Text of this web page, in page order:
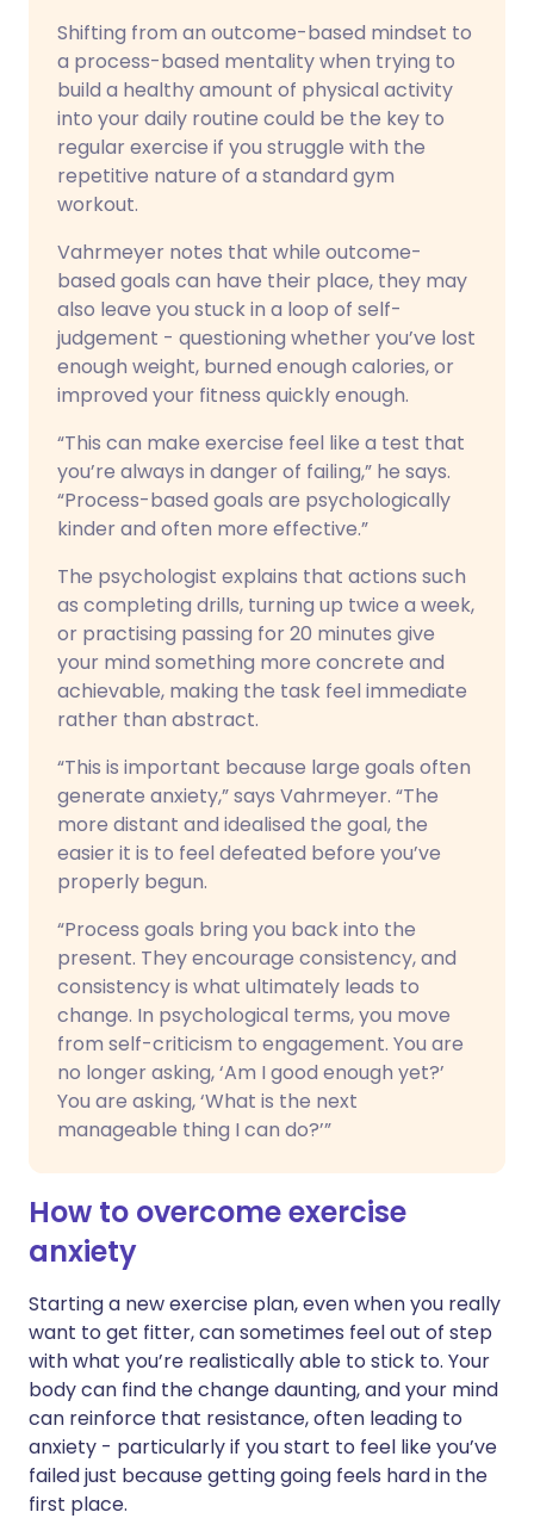
Shifting from an outcome-based mindset to
a process-based mentality when trying to
build a healthy amount of physical activity
into your daily routine could be the key to
regular exercise if you struggle with the
repetitive nature of a standard gym
workout.
Vahrmeyer notes that while outcome-
based goals can have their place, they may
also leave you stuck in a loop of self-
judgement - questioning whether you’ve lost
enough weight, burned enough calories, or
improved your fitness quickly enough.
“This can make exercise feel like a test that
you’re always in danger of failing,” he says.
“Process-based goals are psychologically
kinder and often more effective.”
The psychologist explains that actions such
as completing drills, turning up twice a week,
or practising passing for 20 minutes give
your mind something more concrete and
achievable, making the task feel immediate
rather than abstract.
“This is important because large goals often
generate anxiety,” says Vahrmeyer. “The
more distant and idealised the goal, the
easier it is to feel defeated before you’ve
properly begun.
“Process goals bring you back into the
present. They encourage consistency, and
consistency is what ultimately leads to
change. In psychological terms, you move
from self-criticism to engagement. You are
no longer asking, ‘Am I good enough yet?’
You are asking, ‘What is the next
manageable thing I can do?’”
How to overcome exercise
anxiety
Starting a new exercise plan, even when you really
want to get fitter, can sometimes feel out of step
with what you’re realistically able to stick to. Your
body can find the change daunting, and your mind
can reinforce that resistance, often leading to
anxiety - particularly if you start to feel like you’ve
failed just because getting going feels hard in the
first place.